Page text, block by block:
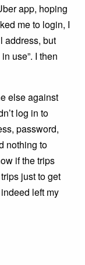
app, hoping
me to login, I
address, but
use”. I then
else against
log in to
password,
nothing to
if the trips
just to get
left my